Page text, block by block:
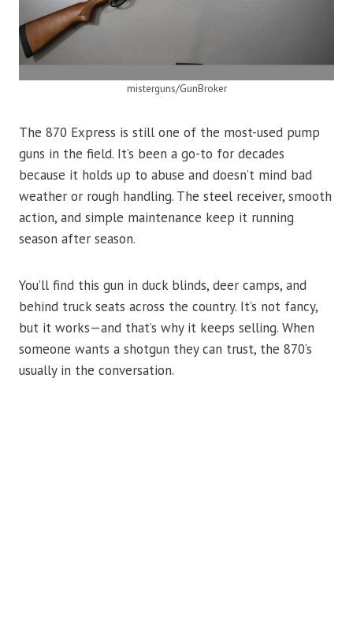
misterguns/GunBroker
The 870 Express is still one of the most-used pump
guns in the field. It’s been a go-to for decades
because it holds up to abuse and doesn’t mind bad
weather or rough handling. The steel receiver, smooth
action, and simple maintenance keep it running
season after season.
You’ll find this gun in duck blinds, deer camps, and
behind truck seats across the country. It’s not fancy,
but it works—and that’s why it keeps selling. When
someone wants a shotgun they can trust, the 870’s
usually in the conversation.